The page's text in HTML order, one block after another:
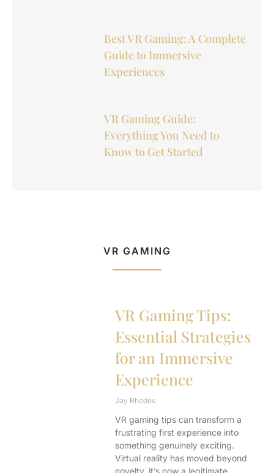
Best VR Gaming: A Complete
Guide to Immersive
Experiences
VR Gaming Guide:
Everything You Need to
Know to Get Started
VR GAMING
VR Gaming Tips:
Essential Strategies
for an Immersive
Experience
Jay Rhodes
VR gaming tips can transform a
frustrating first experience into
something genuinely exciting.
Virtual reality has moved beyond